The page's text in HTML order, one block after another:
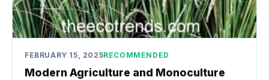
FEBRUARY 15, 2025RECOMMENDED
Modern Agriculture and Monoculture